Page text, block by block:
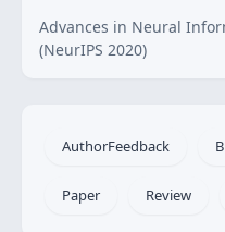
Advances in Neural
(NeurIPS 2020)
AuthorFeedback
Paper Review